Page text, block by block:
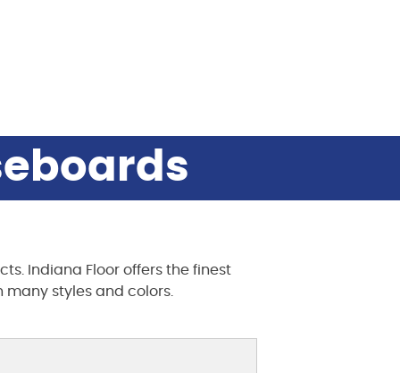
Indiana Floor offers the finest
styles and colors.